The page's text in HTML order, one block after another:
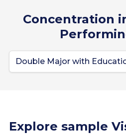
Concentration
Double Major with
Explore sample